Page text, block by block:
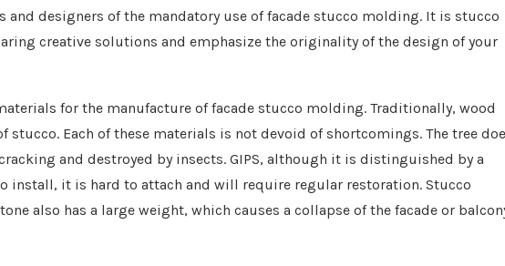
and designers of the mandatory use of facade stucco molding. It is stucco
creative solutions and emphasize the originality of the design of your
for the manufacture of facade stucco molding. Traditionally, wood
Each of these materials is not devoid of shortcomings. The tree
and destroyed by insects. GIPS, although it is distinguished by a
install, it is hard to attach and will require regular restoration. Stucco
also has a large weight, which causes a collapse of the facade or